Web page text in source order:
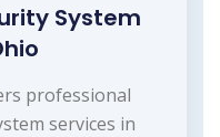
System
professional
services in